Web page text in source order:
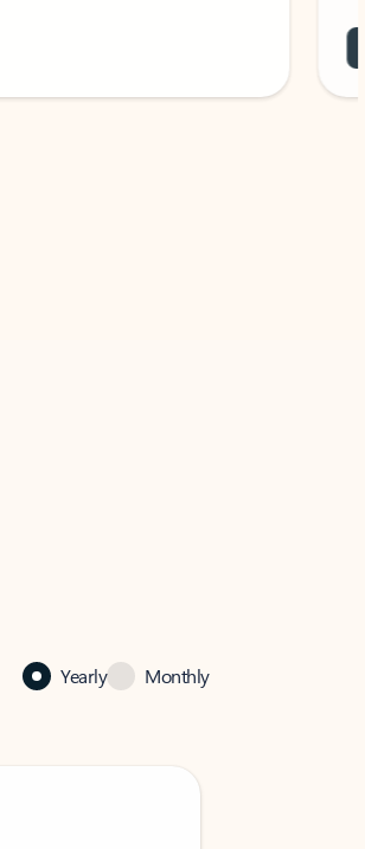
Yearly Monthly